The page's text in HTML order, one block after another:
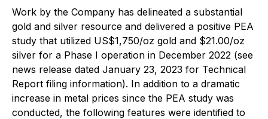
Work by the Company has delineated a substantial
gold and silver resource and delivered a positive PEA
study that utilized US$1,750/oz gold and $21.00/oz
silver for a Phase I operation in December 2022 (see
news release dated January 23, 2023 for Technical
Report filing information). In addition to a dramatic
increase in metal prices since the PEA study was
conducted, the following features were identified to